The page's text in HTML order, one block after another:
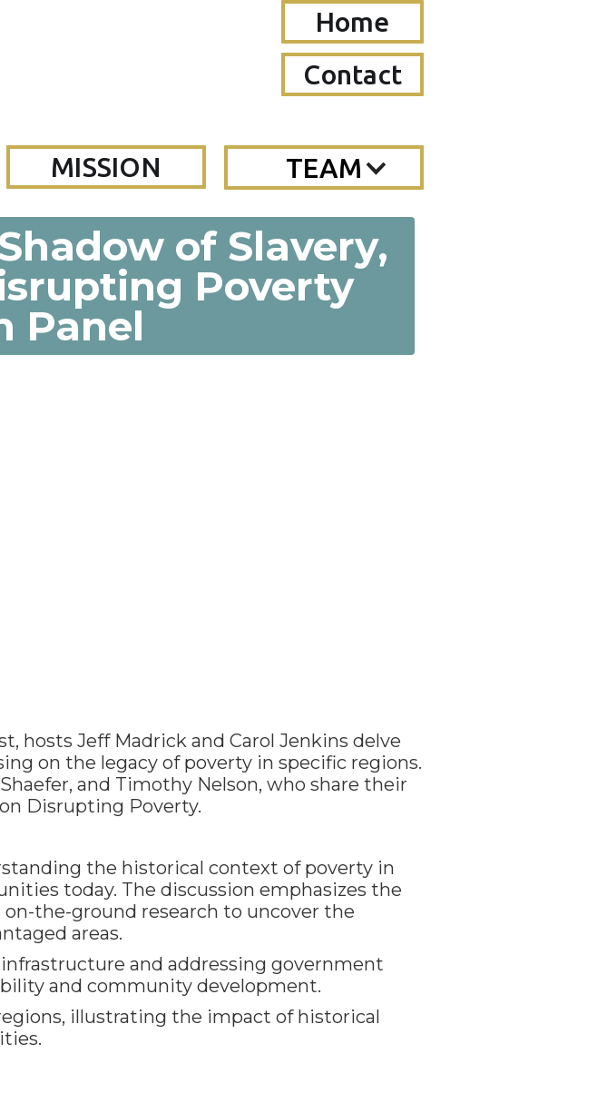
Home
Contact
MISSION TEAM
of Slavery,
Poverty
Panel
hosts Jeff Madrick and Carol Jenkins delve
on the legacy of poverty in specific regions.
and Timothy Nelson, who share their
Disrupting Poverty.
the historical context of poverty in
today. The discussion emphasizes the
the-ground research to uncover the
areas.
and addressing government
and community development.
illustrating the impact of historical